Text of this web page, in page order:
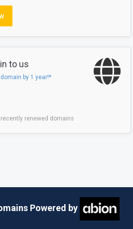
to us
by 1 year!*
renewed domains
Powered by